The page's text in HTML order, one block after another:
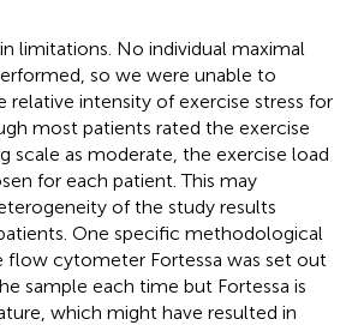
limitations. No individual maximal
so we were unable to
relative intensity of exercise stress for
most patients rated the exercise
scale as moderate, the exercise load
for each patient. This may
of the study results
One specific methodological
flow cytometer Fortessa was set out
sample each time but Fortessa is
which might have resulted in